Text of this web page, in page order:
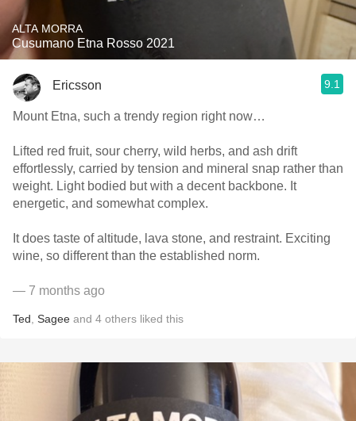
ALTA MORRA
Cusumano Etna Rosso 2021
Ericsson 9.1
Mount Etna, such a trendy region right now…
Lifted red fruit, sour cherry, wild herbs, and ash drift
effortlessly, carried by tension and mineral snap rather than
weight. Light bodied but with a decent backbone. It
energetic, and somewhat complex.
It does taste of altitude, lava stone, and restraint. Exciting
wine, so different than the established norm.
— 7 months ago
Ted Sagee and 4 others liked this